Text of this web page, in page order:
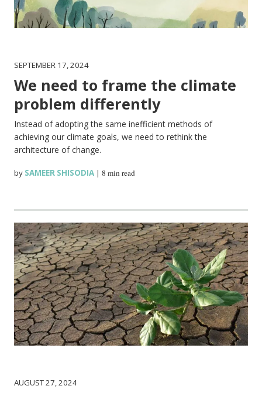
SEPTEMBER 17, 2024
We need to frame the climate
problem differently
Instead of adopting the same inefficient methods of
achieving our climate goals, we need to rethink the
architecture of change.
by SAMEER SHISODIA |8 min read
AUGUST 27, 2024